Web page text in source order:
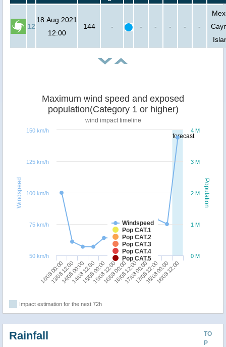
12
18 Aug 2021
12:00
144 - - - - - -
forecast
Population
Windspeed
Maximum wind speed and exposed
population(Category 1 or higher)
wind impact timeline
Windspeed
Pop CAT.1
Pop CAT.2
Pop CAT.3
Pop CAT.4
Pop CAT.5
13/08 00:0014/08 00:0015/08 00:0016/08 00:0017/08 00:0018/08 00:00
13/08 12:0014/08 12:0015/08 12:0016/08 12:0017/08 12:0018/08 12:00
0 M
1 M
2 M
3 M
4 M
50 km/h
75 km/h
100 km/h
125 km/h
150 km/h
Impact estimation for the next 72h
TO
P
Rainfall